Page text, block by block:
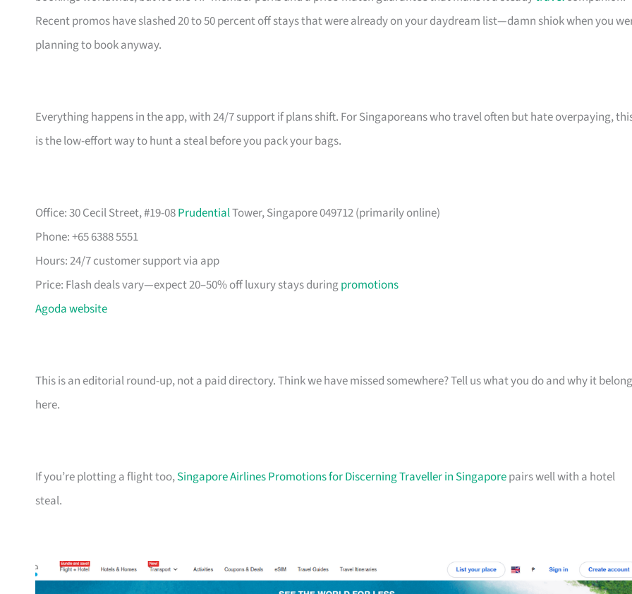
Recent promos have slashed 20 to 50 percent off stays that were already on your daydream list—damn shiok when you
planning to book anyway.
Everything happens in the app, with 24/7 support if plans shift. For Singaporeans who travel often but hate overpaying,
is the low-effort way to hunt a steal before you pack your bags.
Office: 30 Cecil Street, #19-08PrudentialTower, Singapore 049712 (primarily online)
Phone: +65 6388 5551
Hours: 24/7 customer support via app
Price: Flash deals vary—expect 20–50% off luxury stays duringpromotions
Agoda website
This is an editorial round-up, not a paid directory. Think we have missed somewhere? Tell us what you do and why it
here.
If you’re plotting a flight too,Singapore Airlines Promotions for Discerning Traveller in Singaporepairs well with a hotel
steal.